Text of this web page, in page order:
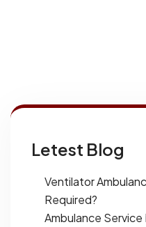
Letest Blog
Ventilator
Required?
Ambulance Service